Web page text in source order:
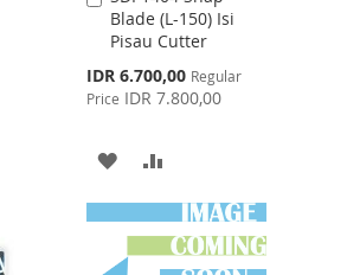
Blade (L-150) Isi
Pisau Cutter
Special
Price
IDR 6.700,00 Regular
Price IDR 7.800,00
to
Cart
ADD
TO
WISH
TO
COMPARE